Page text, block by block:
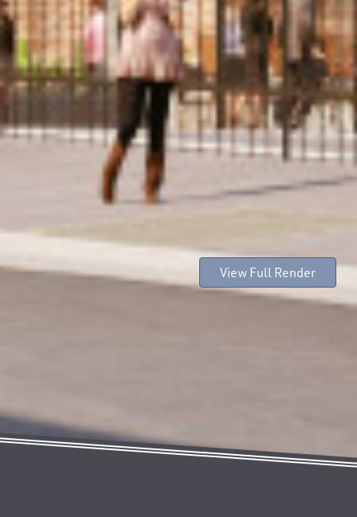
View Full Render